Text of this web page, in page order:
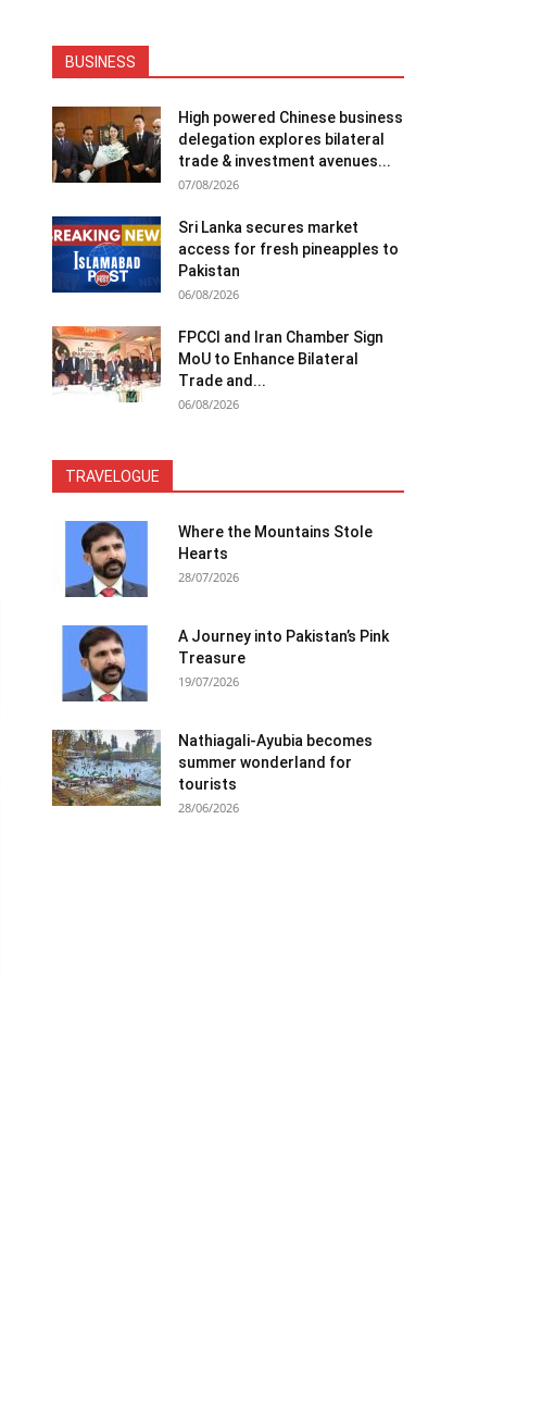
BUSINESS
High powered Chinese business
delegation explores bilateral
trade & investment avenues...
07/08/2026
Sri Lanka secures market
access for fresh pineapples to
Pakistan
06/08/2026
FPCCI and Iran Chamber Sign
MoU to Enhance Bilateral
Trade and...
06/08/2026
TRAVELOGUE
Where the Mountains Stole
Hearts
28/07/2026
A Journey into Pakistan’s Pink
Treasure
19/07/2026
Nathiagali-Ayubia becomes
summer wonderland for
tourists
28/06/2026